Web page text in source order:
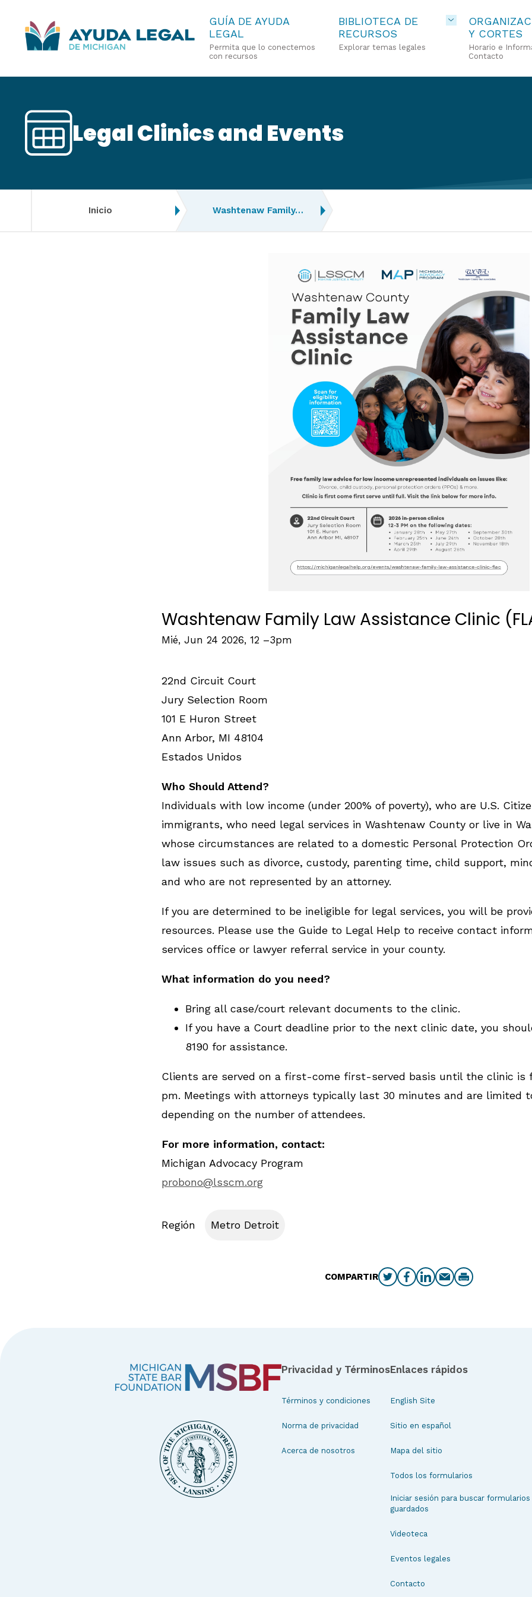
al
contenido
GUÍA DE AYUDA
LEGAL
Permita que lo conectemos
con recursos
BIBLIOTECA DE
RECURSOS
Explorar temas legales
Y CORTES
Horario e
Contacto
Legal Clinics and Events
Inicio Washtenaw Family…
Washtenaw Family Law Assistance Clinic
Mié, Jun 24 2026, 12 –3pm
22nd Circuit Court
Jury Selection Room
101 E Huron Street
Ann Arbor, MI 48104
Estados Unidos
Who Should Attend?
Individuals with low income (under 200% of poverty), who are U.S.
immigrants, who need legal services in Washtenaw County or live in
whose circumstances are related to a domestic Personal Protection
law issues such as divorce, custody, parenting time, child support,
and who are not represented by an attorney.
If you are determined to be ineligible for legal services, you will be
resources. Please use the Guide to Legal Help to receive contact
services office or lawyer referral service in your county.
What information do you need?
Bring all case/court relevant documents to the clinic.
If you have a Court deadline prior to the next clinic date, you
8190 for assistance.
Clients are served on a first-come first-served basis until the clinic is
pm. Meetings with attorneys typically last 30 minutes and are limited
depending on the number of attendees.
For more information, contact:
Michigan Advocacy Program
probono@lsscm.org
Región Metro Detroit
COMPARTIR
Privacidad y Términos
Términos y condiciones
Norma de privacidad
Acerca de nosotros
Enlaces rápidos
English Site
Sitio en español
Mapa del sitio
Todos los formularios
Iniciar sesión para buscar formularios
guardados
Videoteca
Eventos legales
Contacto